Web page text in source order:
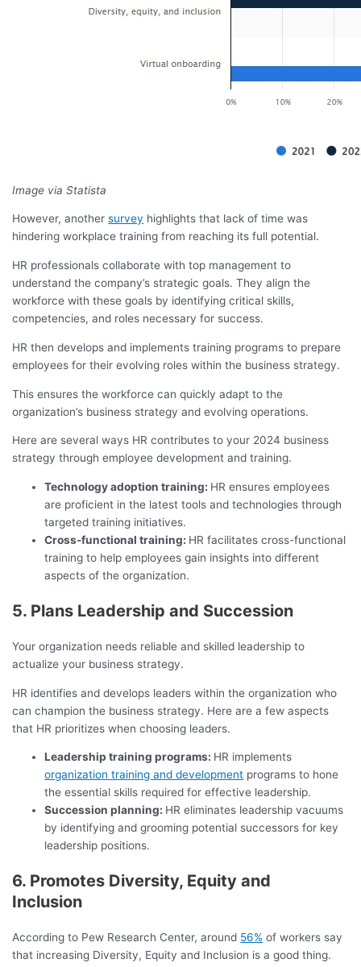
Image via Statista
However, anothersurvey highlights that lack of time was
hindering workplace training from reaching its full potential.
HR professionals collaborate with top management to
understand the company’s strategic goals. They align the
workforce with these goals by identifying critical skills,
competencies, and roles necessary for success.
HR then develops and implements training programs to prepare
employees for their evolving roles within the business strategy.
This ensures the workforce can quickly adapt to the
organization’s business strategy and evolving operations.
Here are several ways HR contributes to your 2024 business
strategy through employee development and training.
Technology adoption training: HR ensures employees
are proficient in the latest tools and technologies through
targeted training initiatives.
Cross-functional training: HR facilitates cross-functional
training to help employees gain insights into different
aspects of the organization.
5. Plans Leadership and Succession
Your organization needs reliable and skilled leadership to
actualize your business strategy.
HR identifies and develops leaders within the organization who
can champion the business strategy. Here are a few aspects
that HR prioritizes when choosing leaders.
Leadership training programs: HR implements
organization training and development programs to hone
the essential skills required for effective leadership.
Succession planning: HR eliminates leadership vacuums
by identifying and grooming potential successors for key
leadership positions.
6. Promotes Diversity, Equity and
Inclusion
According to Pew Research Center, around 56% of workers say
that increasing Diversity, Equity and Inclusion is a good thing.